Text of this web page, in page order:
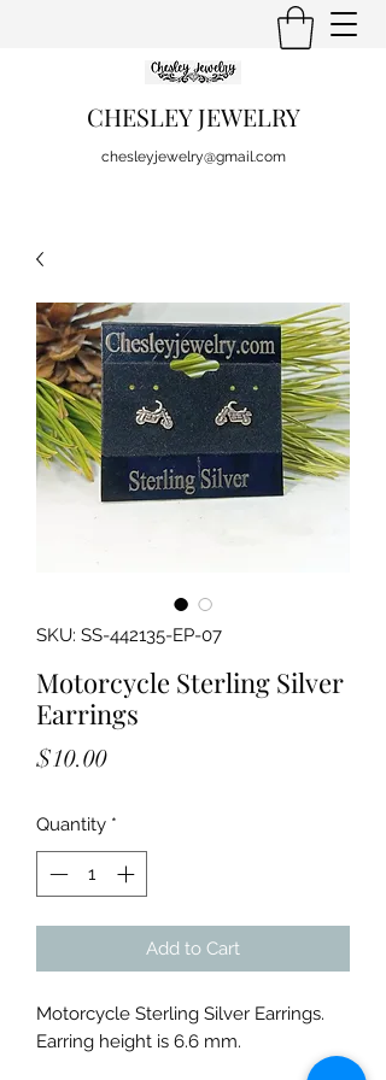
CHESLEY JEWELRY
chesleyjewelry@gmail.com
SKU: SS-442135-EP-07
Motorcycle Sterling Silver
Earrings
$10.00Price
Quantity *
Add to Cart
Motorcycle Sterling Silver Earrings.
Earring height is 6.6 mm.